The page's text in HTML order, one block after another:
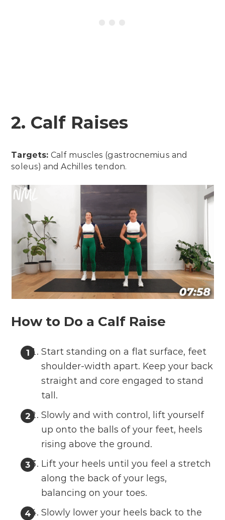
2. Calf Raises
Targets:Calf muscles (gastrocnemius and
soleus) and Achilles tendon.
How to Do a Calf Raise
Start standing on a flat surface, feet
shoulder-width apart. Keep your back
straight and core engaged to stand
tall.
Slowly and with control, lift yourself
up onto the balls of your feet, heels
rising above the ground.
Lift your heels until you feel a stretch
along the back of your legs,
balancing on your toes.
Slowly lower your heels back to the